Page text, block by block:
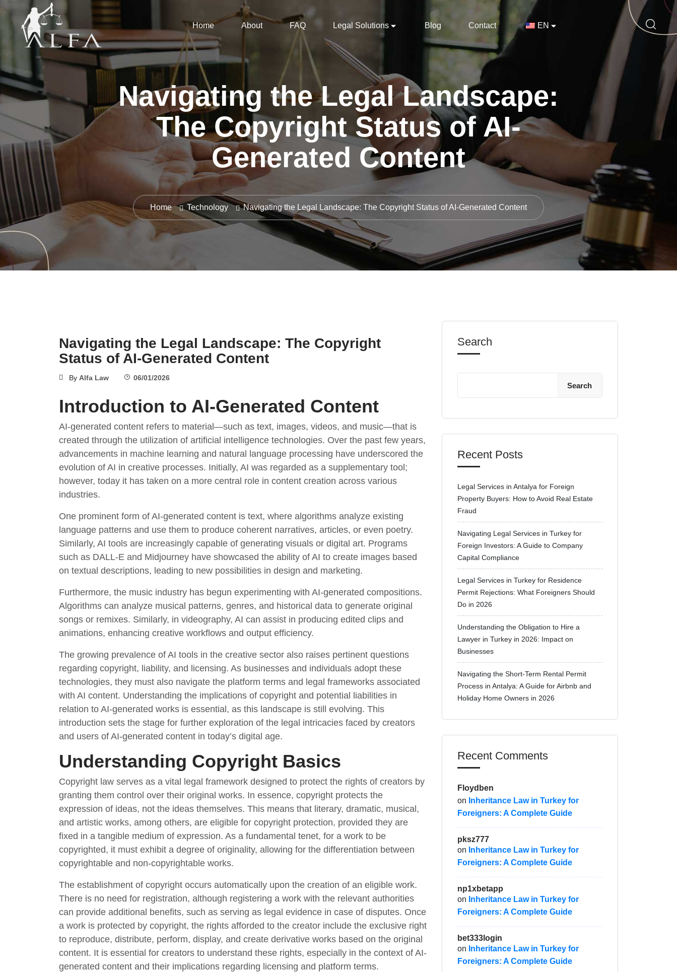
Home About FAQ Legal Solutions Blog Contact EN
Navigating the Legal Landscape:
The Copyright Status of AI-
Generated Content
Home Technology Navigating the Legal Landscape: The Copyright Status of AI-Generated Content
Navigating the Legal Landscape: The Copyright
Status of AI-Generated Content
By Alfa Law 06/01/2026
Introduction to AI-Generated Content
AI-generated content refers to material—such as text, images, videos, and music—that is
created through the utilization of artificial intelligence technologies. Over the past few years,
advancements in machine learning and natural language processing have underscored the
evolution of AI in creative processes. Initially, AI was regarded as a supplementary tool;
however, today it has taken on a more central role in content creation across various
industries.
One prominent form of AI-generated content is text, where algorithms analyze existing
language patterns and use them to produce coherent narratives, articles, or even poetry.
Similarly, AI tools are increasingly capable of generating visuals or digital art. Programs
such as DALL-E and Midjourney have showcased the ability of AI to create images based
on textual descriptions, leading to new possibilities in design and marketing.
Furthermore, the music industry has begun experimenting with AI-generated compositions.
Algorithms can analyze musical patterns, genres, and historical data to generate original
songs or remixes. Similarly, in videography, AI can assist in producing edited clips and
animations, enhancing creative workflows and output efficiency.
The growing prevalence of AI tools in the creative sector also raises pertinent questions
regarding copyright, liability, and licensing. As businesses and individuals adopt these
technologies, they must also navigate the platform terms and legal frameworks associated
with AI content. Understanding the implications of copyright and potential liabilities in
relation to AI-generated works is essential, as this landscape is still evolving. This
introduction sets the stage for further exploration of the legal intricacies faced by creators
and users of AI-generated content in today’s digital age.
Understanding Copyright Basics
Copyright law serves as a vital legal framework designed to protect the rights of creators by
granting them control over their original works. In essence, copyright protects the
expression of ideas, not the ideas themselves. This means that literary, dramatic, musical,
and artistic works, among others, are eligible for copyright protection, provided they are
fixed in a tangible medium of expression. As a fundamental tenet, for a work to be
copyrighted, it must exhibit a degree of originality, allowing for the differentiation between
copyrightable and non-copyrightable works.
The establishment of copyright occurs automatically upon the creation of an eligible work.
There is no need for registration, although registering a work with the relevant authorities
can provide additional benefits, such as serving as legal evidence in case of disputes. Once
a work is protected by copyright, the rights afforded to the creator include the exclusive right
to reproduce, distribute, perform, display, and create derivative works based on the original
content. It is essential for creators to understand these rights, especially in the context of AI-
generated content and their implications regarding licensing and platform terms.
Search
Search
Recent Posts
Legal Services in Antalya for Foreign
Property Buyers: How to Avoid Real Estate
Fraud
Navigating Legal Services in Turkey for
Foreign Investors: A Guide to Company
Capital Compliance
Legal Services in Turkey for Residence
Permit Rejections: What Foreigners Should
Do in 2026
Understanding the Obligation to Hire a
Lawyer in Turkey in 2026: Impact on
Businesses
Navigating the Short-Term Rental Permit
Process in Antalya: A Guide for Airbnb and
Holiday Home Owners in 2026
Recent Comments
Floydben
on Inheritance Law in Turkey for
Foreigners: A Complete Guide
pksz777
on Inheritance Law in Turkey for
Foreigners: A Complete Guide
np1xbetapp
on Inheritance Law in Turkey for
Foreigners: A Complete Guide
bet333login
on Inheritance Law in Turkey for
Foreigners: A Complete Guide